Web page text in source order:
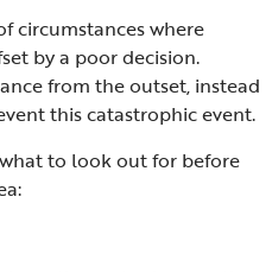
circumstances where
by a poor decision.
from the outset, instead
this catastrophic event.
to look out for before